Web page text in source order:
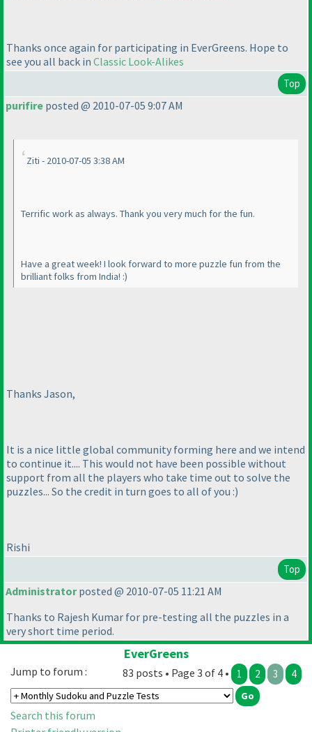
Thanks once again for participating in EverGreens. Hope to
see you all back in Classic Look-Alikes
Top
purifire posted @ 2010-07-05 9:07 AM
Ziti - 2010-07-05 3:38 AM
Terrific work as always. Thank you very much for the fun.
Have a great week! I look forward to more puzzle fun from the
brilliant folks from India! :)
Thanks Jason,
It is a nice little global community forming here and we intend
to continue it.... This would not have been possible without
support from all the players who take time out to solve the
puzzles... So the credit in turn goes to all of you :)
Rishi
Top
Administratorposted @ 2010-07-05 11:21 AM
Thanks to Rajesh Kumar for pre-testing all the puzzles in a
very short time period.
EverGreens
83 posts • Page 3 of 4 • 1 2 3 4
Jump to forum :
Search this forum